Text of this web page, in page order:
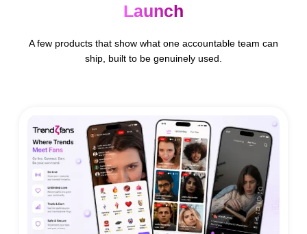
Launch
A few products that show what one accountable team can
ship, built to be genuinely used.